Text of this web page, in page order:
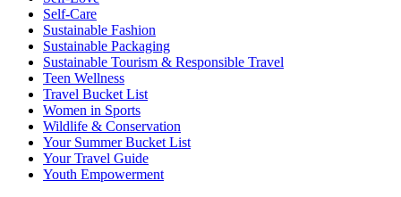
Self-Care
Sustainable Fashion
Sustainable Packaging
Sustainable Tourism & Responsible Travel
Teen Wellness
Travel Bucket List
Women in Sports
Wildlife & Conservation
Your Summer Bucket List
Your Travel Guide
Youth Empowerment